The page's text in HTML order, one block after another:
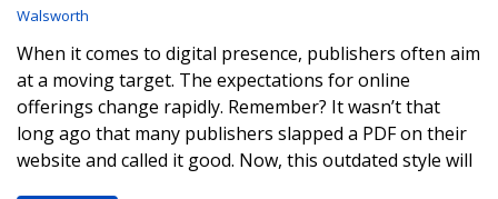
Walsworth
When it comes to digital presence, publishers often aim
at a moving target. The expectations for online
offerings change rapidly. Remember? It wasn’t that
long ago that many publishers slapped a PDF on their
website and called it good. Now, this outdated style will